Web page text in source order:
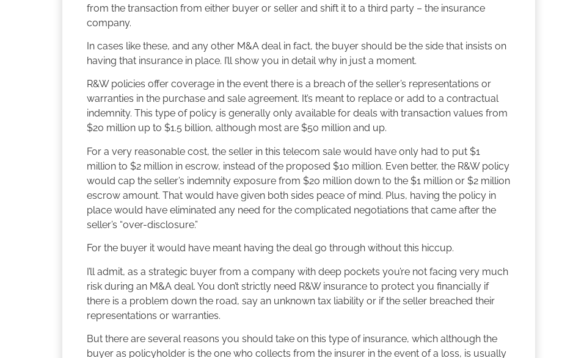
from the transaction from either buyer or seller and shift it to a third party – the insurance
company.
In cases like these, and any other M&A deal in fact, the buyer should be the side that insists on
having that insurance in place. I’ll show you in detail why in just a moment.
R&W policies offer coverage in the event there is a breach of the seller’s representations or
warranties in the purchase and sale agreement. It’s meant to replace or add to a contractual
indemnity. This type of policy is generally only available for deals with transaction values from
$20 million up to $1.5 billion, although most are $50 million and up.
For a very reasonable cost, the seller in this telecom sale would have only had to put $1
million to $2 million in escrow, instead of the proposed $10 million. Even better, the R&W policy
would cap the seller’s indemnity exposure from $20 million down to the $1 million or $2 million
escrow amount. That would have given both sides peace of mind. Plus, having the policy in
place would have eliminated any need for the complicated negotiations that came after the
seller’s “over-disclosure.”
For the buyer it would have meant having the deal go through without this hiccup.
I’ll admit, as a strategic buyer from a company with deep pockets you’re not facing very much
risk during an M&A deal. You don’t strictly need R&W insurance to protect you financially if
there is a problem down the road, say an unknown tax liability or if the seller breached their
representations or warranties.
But there are several reasons you should take on this type of insurance, which although the
buyer as policyholder is the one who collects from the insurer in the event of a loss, is usually